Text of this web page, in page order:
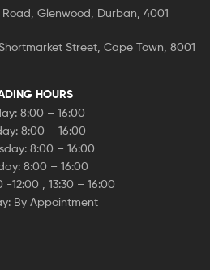
Road, Glenwood, Durban, 4001
Street, Cape Town, 8001
HOURS
8:00 – 16:00
8:00 – 16:00
8:00 – 16:00
8:00 – 16:00
-12:00 , 13:30 – 16:00
By Appointment